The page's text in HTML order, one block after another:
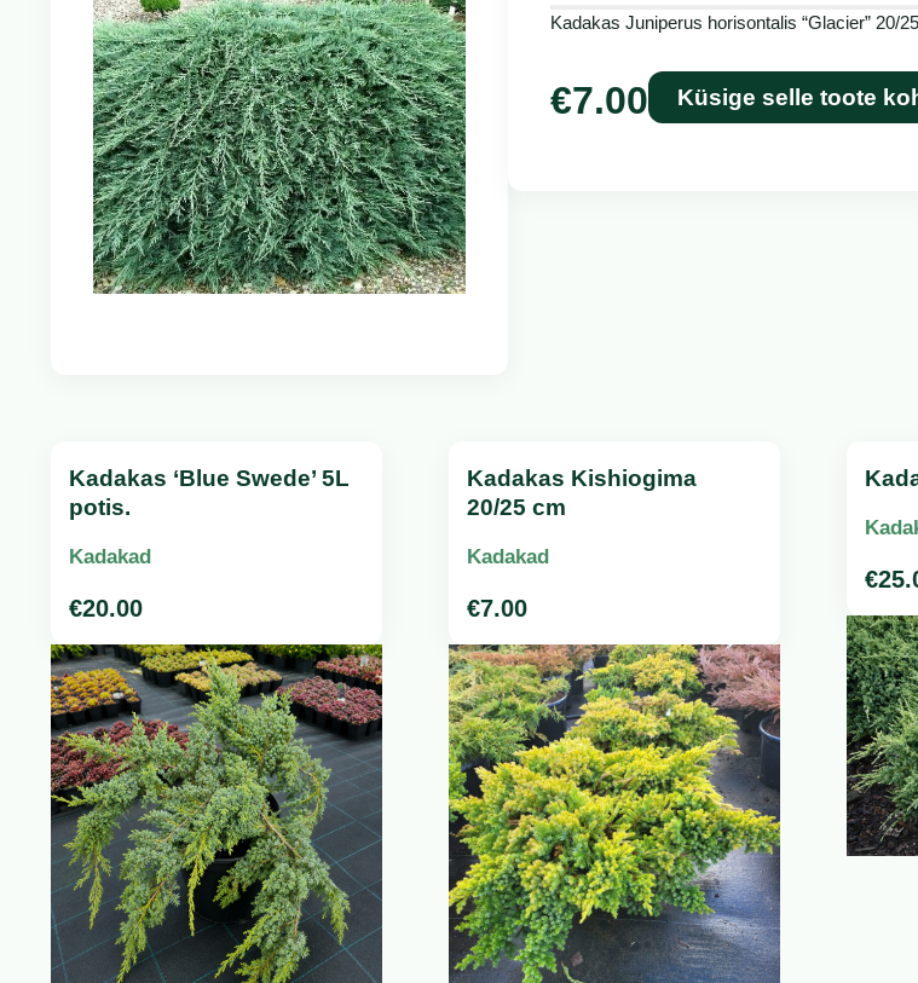
Kadakas Juniperus horisontalis “Glacier” 20/
€7.00 Küsige selle toote
Kadakas ‘Blue Swede’ 5L
potis.
Kadakad
€20.00
Kadakas Kishiogima
20/25 cm
Kadakad
€7.00
€